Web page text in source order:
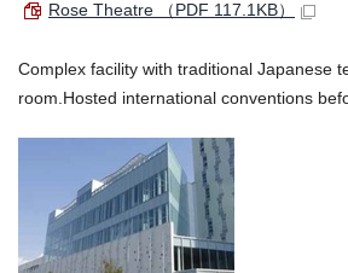
Rose Theatre （PDF 117.1KB）
Complex facility with traditional Japanese
room.Hosted international conventions